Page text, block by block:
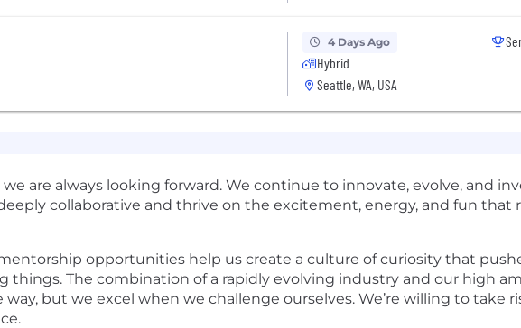
4 Days Ago
Hybrid
Seattle, WA, USA
are always looking forward. We continue to innovate, evolve, and
collaborative and thrive on the excitement, energy, and fun that
opportunities help us create a culture of curiosity that
things. The combination of a rapidly evolving industry and our high
but we excel when we challenge ourselves. We’re willing to take